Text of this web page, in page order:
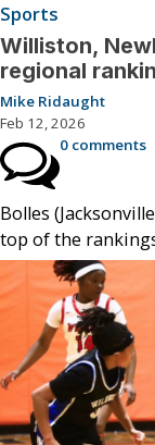
Sports
Williston,
regional
Mike Ridaught
Feb 12, 2026
0 comments
Bolles
top of the